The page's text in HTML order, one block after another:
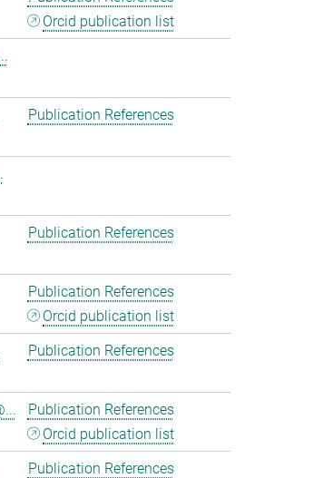
Orcid publication list
Publication References
Publication References
Publication References
Orcid publication list
Publication References
Publication References
Orcid publication list
Publication References